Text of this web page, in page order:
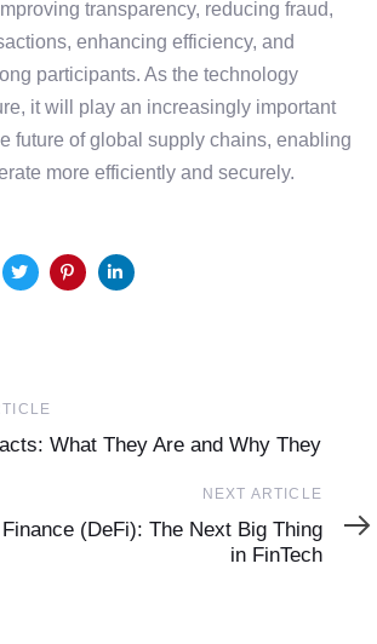
transparency, reducing fraud,
enhancing efficiency, and
participants. As the technology
it will play an increasingly important
future of global supply chains, enabling
more efficiently and securely.
What They Are and Why They
NEXT ARTICLE
(DeFi): The Next Big Thing
in FinTech